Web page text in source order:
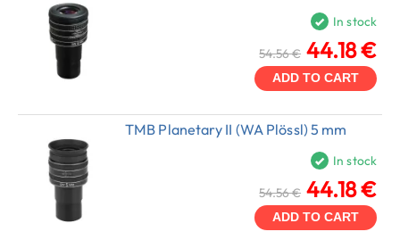
In stock
54.56 € 44.18 €
ADD TO CART
TMB Planetary II (WA Plössl) 5 mm
In stock
54.56 € 44.18 €
ADD TO CART